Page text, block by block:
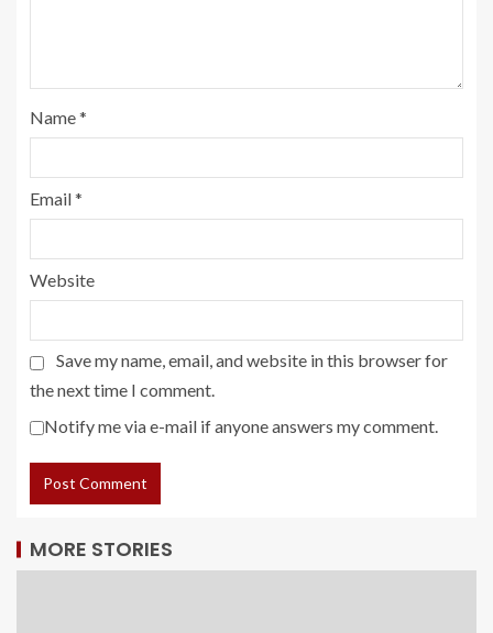
Name*
Email*
Website
Save my name, email, and website in this browser for
the next time I comment.
Notify me via e-mail if anyone answers my comment.
MORE STORIES